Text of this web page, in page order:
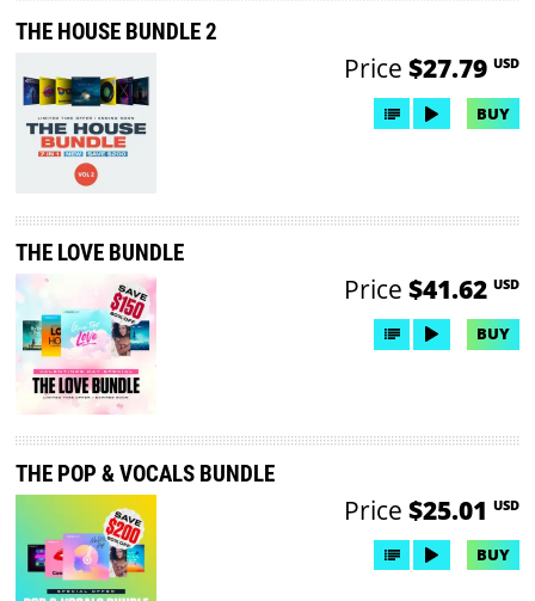
THE HOUSE BUNDLE 2
Price $27.79 USD
BUY
THE LOVE BUNDLE
Price $41.62 USD
BUY
THE POP & VOCALS BUNDLE
Price $25.01 USD
BUY